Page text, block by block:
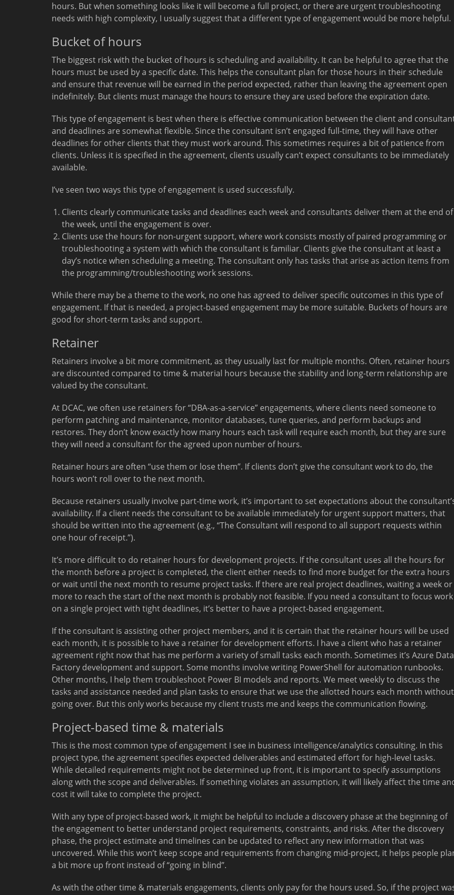
hours. But when something looks like it will become a full project, or there are urgent troubleshooting
needs with high complexity, I usually suggest that a different type of engagement would be more helpful.
Bucket of hours
The biggest risk with the bucket of hours is scheduling and availability. It can be helpful to agree that the
hours must be used by a specific date. This helps the consultant plan for those hours in their schedule
and ensure that revenue will be earned in the period expected, rather than leaving the agreement open
indefinitely. But clients must manage the hours to ensure they are used before the expiration date.
This type of engagement is best when there is effective communication between the client and
and deadlines are somewhat flexible. Since the consultant isn’t engaged full-time, they will have other
deadlines for other clients that they must work around. This sometimes requires a bit of patience from
clients. Unless it is specified in the agreement, clients usually can’t expect consultants to be immediately
available.
I’ve seen two ways this type of engagement is used successfully.
Clients clearly communicate tasks and deadlines each week and consultants deliver them at the end of
the week, until the engagement is over.
Clients use the hours for non-urgent support, where work consists mostly of paired programming or
troubleshooting a system with which the consultant is familiar. Clients give the consultant at least a
day’s notice when scheduling a meeting. The consultant only has tasks that arise as action items from
the programming/troubleshooting work sessions.
While there may be a theme to the work, no one has agreed to deliver specific outcomes in this type of
engagement. If that is needed, a project-based engagement may be more suitable. Buckets of hours are
good for short-term tasks and support.
Retainer
Retainers involve a bit more commitment, as they usually last for multiple months. Often, retainer hours
are discounted compared to time & material hours because the stability and long-term relationship are
valued by the consultant.
At DCAC, we often use retainers for “DBA-as-a-service” engagements, where clients need someone to
perform patching and maintenance, monitor databases, tune queries, and perform backups and
restores. They don’t know exactly how many hours each task will require each month, but they are sure
they will need a consultant for the agreed upon number of hours.
Retainer hours are often “use them or lose them”. If clients don’t give the consultant work to do, the
hours won’t roll over to the next month.
Because retainers usually involve part-time work, it’s important to set expectations about the
availability. If a client needs the consultant to be available immediately for urgent support matters, that
should be written into the agreement (e.g., “The Consultant will respond to all support requests within
one hour of receipt.”).
It’s more difficult to do retainer hours for development projects. If the consultant uses all the hours for
the month before a project is completed, the client either needs to find more budget for the extra hours
or wait until the next month to resume project tasks. If there are real project deadlines, waiting a week or
more to reach the start of the next month is probably not feasible. If you need a consultant to focus work
on a single project with tight deadlines, it’s better to have a project-based engagement.
If the consultant is assisting other project members, and it is certain that the retainer hours will be used
each month, it is possible to have a retainer for development efforts. I have a client who has a retainer
agreement right now that has me perform a variety of small tasks each month. Sometimes it’s Azure Data
Factory development and support. Some months involve writing PowerShell for automation runbooks.
Other months, I help them troubleshoot Power BI models and reports. We meet weekly to discuss the
tasks and assistance needed and plan tasks to ensure that we use the allotted hours each month without
going over. But this only works because my client trusts me and keeps the communication flowing.
Project-based time & materials
This is the most common type of engagement I see in business intelligence/analytics consulting. In this
project type, the agreement specifies expected deliverables and estimated effort for high-level tasks.
While detailed requirements might not be determined up front, it is important to specify assumptions
along with the scope and deliverables. If something violates an assumption, it will likely affect the time
cost it will take to complete the project.
With any type of project-based work, it might be helpful to include a discovery phase at the beginning of
the engagement to better understand project requirements, constraints, and risks. After the discovery
phase, the project estimate and timelines can be updated to reflect any new information that was
uncovered. While this won’t keep scope and requirements from changing mid-project, it helps people
a bit more up front instead of “going in blind”.
As with the other time & materials engagements, clients only pay for the hours used. So, if the project